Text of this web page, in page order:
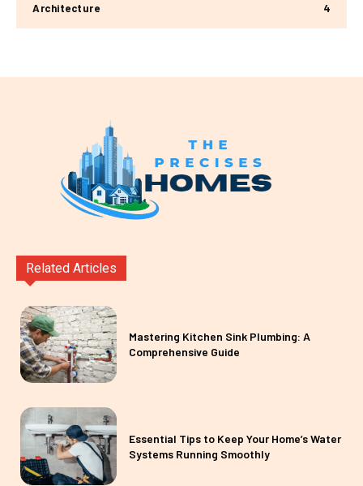
Architecture
4
Related Articles
Mastering Kitchen Sink Plumbing: A
Comprehensive Guide
Essential Tips to Keep Your Home’s Water
Systems Running Smoothly